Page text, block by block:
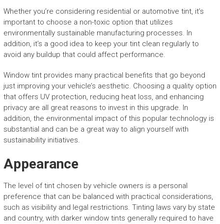
Whether you’re considering residential or automotive tint, it’s
important to choose a non-toxic option that utilizes
environmentally sustainable manufacturing processes. In
addition, it’s a good idea to keep your tint clean regularly to
avoid any buildup that could affect performance.
Window tint provides many practical benefits that go beyond
just improving your vehicle’s aesthetic. Choosing a quality option
that offers UV protection, reducing heat loss, and enhancing
privacy are all great reasons to invest in this upgrade. In
addition, the environmental impact of this popular technology is
substantial and can be a great way to align yourself with
sustainability initiatives.
Appearance
The level of tint chosen by vehicle owners is a personal
preference that can be balanced with practical considerations,
such as visibility and legal restrictions. Tinting laws vary by state
and country, with darker window tints generally required to have